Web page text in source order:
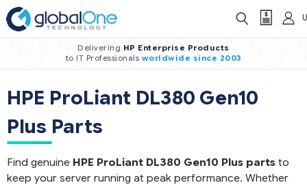
Delivering HP Enterprise Products
to IT Professionals worldwide since 2003
HPE ProLiant DL380 Gen10
Plus Parts
Find genuine HPE ProLiant DL380 Gen10 Plus partsto
keep your server running at peak performance. Whether